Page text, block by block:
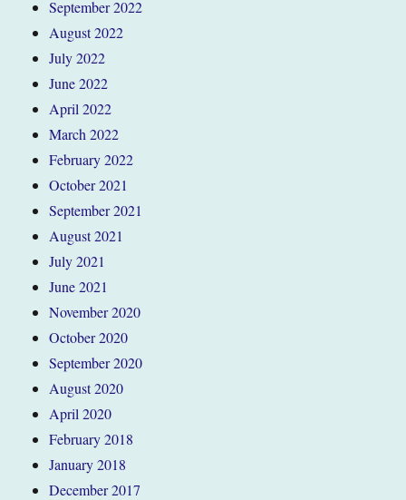
September 2022
August 2022
July 2022
June 2022
April 2022
March 2022
February 2022
October 2021
September 2021
August 2021
July 2021
June 2021
November 2020
October 2020
September 2020
August 2020
April 2020
February 2018
January 2018
December 2017